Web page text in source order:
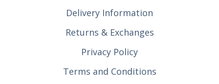
Delivery Information
Returns & Exchanges
Privacy Policy
Terms and Conditions